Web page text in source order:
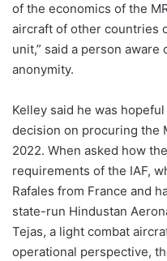
of the economics of the
aircraft of other countries
unit,” said a person
anonymity.
Kelley said he was
decision on procuring the
2022. When asked how
requirements of the IAF,
Rafales from France and
state-run Hindustan
Tejas, a light combat
operational perspective,